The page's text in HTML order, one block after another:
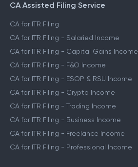
CA Assisted Filing Service
CA for ITR Filing
CA for ITR Filing - Salaried Income
CA for ITR Filing - Capital Gains Income
CA for ITR Filing - F&O Income
CA for ITR Filing - ESOP & RSU Income
CA for ITR Filing - Crypto Income
CA for ITR Filing - Trading Income
CA for ITR Filing - Business Income
CA for ITR Filing - Freelance Income
CA for ITR Filing - Professional Income